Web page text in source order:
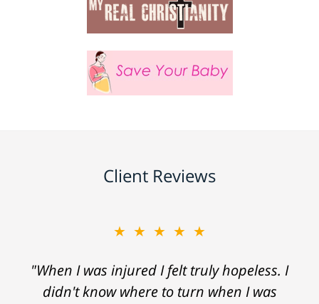
Client Reviews
★★★★★
"When I was injured I felt truly hopeless. I
didn't know where to turn when I was